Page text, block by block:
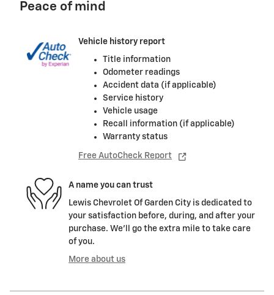
Peace of mind
Vehicle history report
Title information
Odometer readings
Accident data (if applicable)
Service history
Vehicle usage
Recall information (if applicable)
Warranty status
Free AutoCheck Report
A name you can trust
Lewis Chevrolet Of Garden City is dedicated to
your satisfaction before, during, and after your
purchase. We'll go the extra mile to take care
of you.
More about us